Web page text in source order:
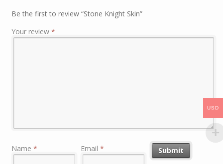
Be the first to review “Stone Knight Skin”
Your review *
Name * Email *
USD